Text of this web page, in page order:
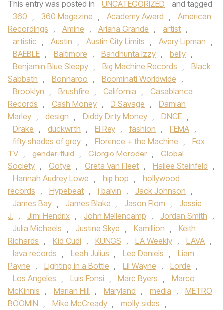
This entry was posted in UNCATEGORIZED
and tagged
360 , 360 Magazine , Academy Award ,
American
Recordings , Amine , Ariana Grande , artist ,
artistic , Austin , Austin City Limits , Avery Lipman ,
BAEBLE , Baltimore , Bandhunta Izzy , belly ,
Benjamin Blue Sleepy , Big Machine Records ,
Black
Sabbath , Bonnaroo , Boominati Worldwide ,
Brooklyn , Brushfire , California ,
Casablanca
Records , Cash Money , D Savage ,
Damian
Marley , design , Diddy Dirty Money , DNCE ,
Drake , duckwrth , El Rey , fashion , FEMA ,
fifty shades of grey , Florence + the Machine ,
Fox
TV , gender-fluid , Giorgio Moroder ,
Global
Society , Gotye , Greta Van Fleet , Hailee Steinfeld ,
Hannah Audrey Lowe , hip hop ,
hollywood
records , Hypebeat , j balvin , Jack Johnson ,
James Bay , James Blake , Jason Flom ,
Jessie
J. , Jimi Hendrix , John Mellencamp , Jordan Smith ,
Julia Michaels , Justine Skye , Kamillion ,
Keith
Richards , Kid Cudi , KUNGS , LA Weekly , LAVA ,
lava records , Leah Julius , Lee Daniels ,
Liam
Payne , Lighting in a Bottle , Lil Wayne , Lorde ,
Los Angeles , Luis Fonsi , Marc Byers ,
Marco
McKinnis , Marian Hill , Maryland , media ,
METRO
BOOMIN , Mike McCready , molly sides ,